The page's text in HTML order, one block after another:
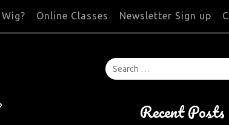
Online Classes Newsletter Sign up
Recent Posts